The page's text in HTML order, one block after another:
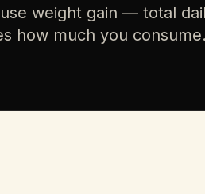
weight gain — total
how much you consume.